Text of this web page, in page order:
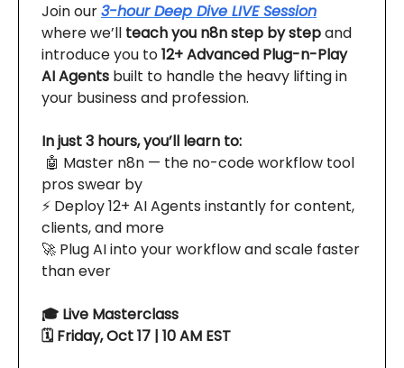
Join our3-hour Deep Dive LIVE Session
where we’ll teach you n8n step by stepand
introduce you to12+ Advanced Plug-n-Play
AI Agents built to handle the heavy lifting in
your business and profession.
In just 3 hours, you’ll learn to:
🤖 Master n8n — the no-code workflow tool
pros swear by
⚡ Deploy 12+ AI Agents instantly for content,
clients, and more
🚀 Plug AI into your workflow and scale faster
than ever
🎓 Live Masterclass
🗓 Friday, Oct 17 | 10 AM EST